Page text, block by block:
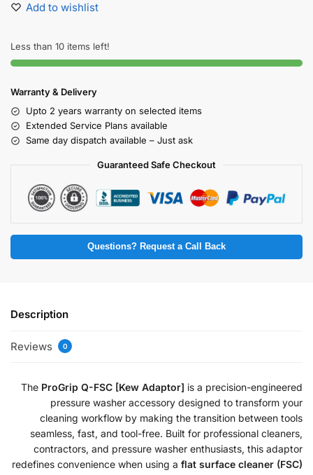
Add to wishlist
Less than 10 items left!
Warranty & Delivery
Upto 2 years warranty on selected items
Extended Service Plans available
Same day dispatch available – Just ask
Guaranteed Safe Checkout
Questions? Request a Call Back
Description
Reviews 0
The ProGrip Q-FSC [Kew Adaptor] is a precision-engineered
pressure washer accessory designed to transform your
cleaning workflow by making the transition between tools
seamless, fast, and tool-free. Built for professional cleaners,
contractors, and pressure washer enthusiasts, this adaptor
redefines convenience when using a flat surface cleaner (FSC)